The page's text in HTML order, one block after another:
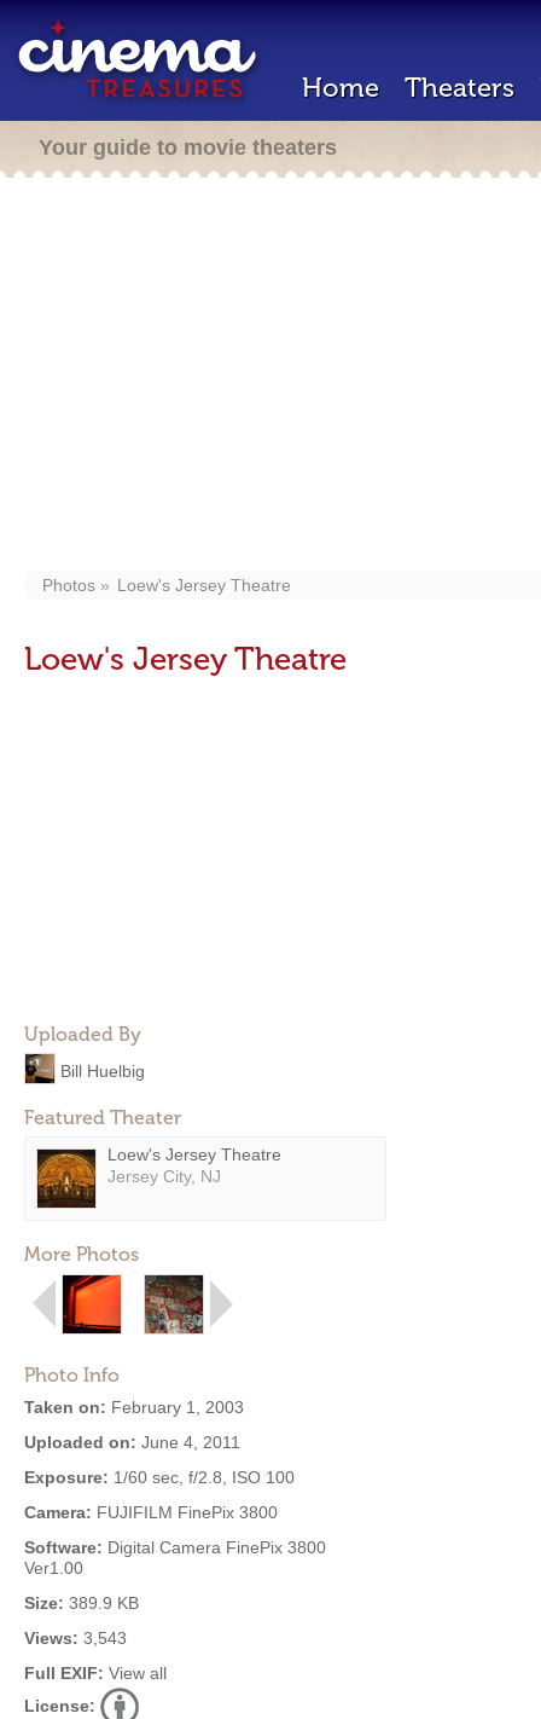
Home Theaters
Your guide to movie theaters
Photos Loew's Jersey Theatre
Loew's Jersey Theatre
Uploaded By
Bill Huelbig
Featured Theater
Loew's Jersey Theatre
Jersey City, NJ
More Photos
Photo Info
Taken on: February 1, 2003
Uploaded on: June 4, 2011
Exposure: 1/60 sec, f/2.8, ISO 100
Camera: FUJIFILM FinePix 3800
Software: Digital Camera FinePix 3800
Ver1.00
Size: 389.9 KB
Views: 3,543
Full EXIF: View all
License: